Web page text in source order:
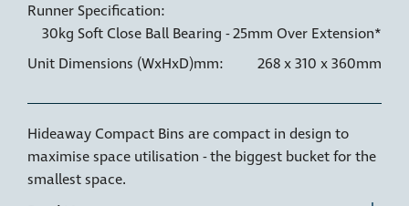
DOOR PULL
Runner Specification:
30kg Soft Close Ball Bearing - 25mm Over Extension*
Unit Dimensions (WxHxD)mm:
268 x 310 x 360mm
Hideaway Compact Bins are compact in design to
maximise space utilisation - the biggest bucket for the
smallest space.